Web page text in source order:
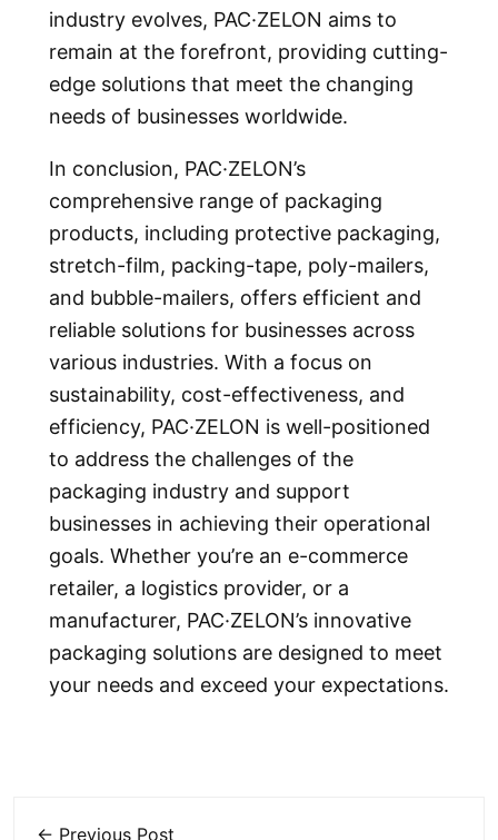
industry evolves, PAC·ZELON aims to
remain at the forefront, providing cutting-
edge solutions that meet the changing
needs of businesses worldwide.
In conclusion, PAC·ZELON’s
comprehensive range of packaging
products, including protective packaging,
stretch-film, packing-tape, poly-mailers,
and bubble-mailers, offers efficient and
reliable solutions for businesses across
various industries. With a focus on
sustainability, cost-effectiveness, and
efficiency, PAC·ZELON is well-positioned
to address the challenges of the
packaging industry and support
businesses in achieving their operational
goals. Whether you’re an e-commerce
retailer, a logistics provider, or a
manufacturer, PAC·ZELON’s innovative
packaging solutions are designed to meet
your needs and exceed your expectations.
← Previous Post